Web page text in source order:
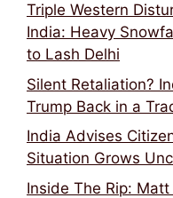
Triple Western
India: Heavy
to Lash Delhi
Silent Retaliation?
Trump Back in a
India Advises
Situation Grows
Inside The Rip: